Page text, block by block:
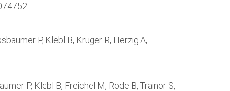
P, Klebl B, Kruger R, Herzig A,
P, Klebl B, Freichel M, Rode B, Trainor S,